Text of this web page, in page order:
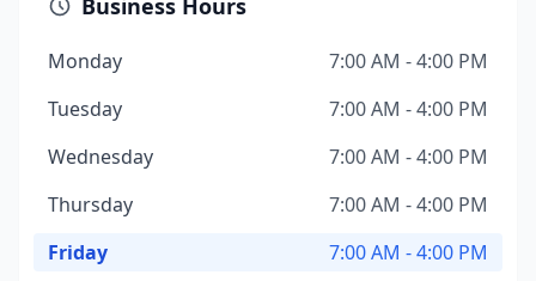
Business Hours
Monday
7:00 AM - 4:00 PM
Tuesday
7:00 AM - 4:00 PM
Wednesday
7:00 AM - 4:00 PM
Thursday
7:00 AM - 4:00 PM
Friday
7:00 AM - 4:00 PM